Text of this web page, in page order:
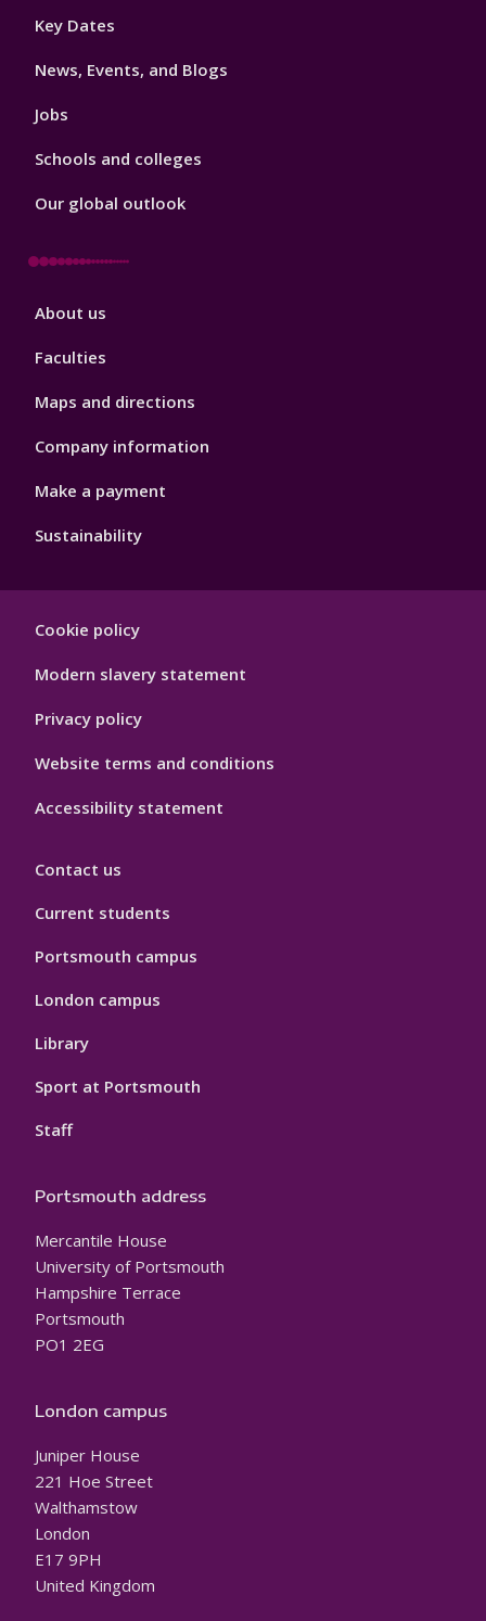
Footer
Key Dates
News, Events, and Blogs
Jobs
Schools and colleges
Our global outlook
Footer
About us
Faculties
Maps and directions
Company information
Make a payment
Sustainability
Hygiene
Cookie policy
Modern slavery statement
Privacy policy
Website terms and conditions
Accessibility statement
Contact us
Current students
Portsmouth campus
London campus
Library
Sport at Portsmouth
Staff
Portsmouth address
Mercantile House
University of Portsmouth
Hampshire Terrace
Portsmouth
PO1 2EG
London campus
Juniper House
221 Hoe Street
Walthamstow
London
E17 9PH
United Kingdom